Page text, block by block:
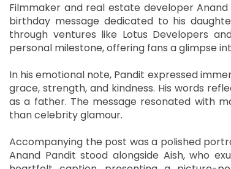
Filmmaker and real estate developer
birthday message dedicated to his
through ventures like Lotus Developers
personal milestone, offering fans a glimpse
In his emotional note, Pandit expressed
grace, strength, and kindness. His words
as a father. The message resonated with
than celebrity glamour.
Accompanying the post was a polished
Anand Pandit stood alongside Aish, who